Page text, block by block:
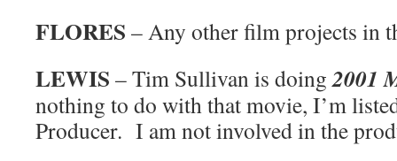
FLORES – Any other film projects in
LEWIS – Tim Sullivan is doing2001
nothing to do with that movie, I’m
Producer. I am not involved in the